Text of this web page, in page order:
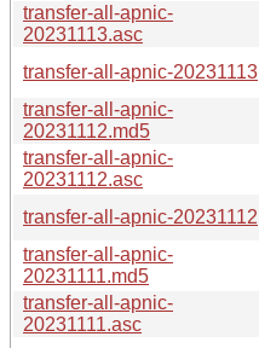
transfer-all-apnic-
20231113.asc
transfer-all-apnic-20231113
transfer-all-apnic-
20231112.md5
transfer-all-apnic-
20231112.asc
transfer-all-apnic-20231112
transfer-all-apnic-
20231111.md5
transfer-all-apnic-
20231111.asc